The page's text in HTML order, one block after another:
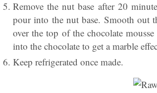
Remove the nut base after 20
pour into the nut base. Smooth out
over the top of the chocolate
into the chocolate to get a marble
Keep refrigerated once made.